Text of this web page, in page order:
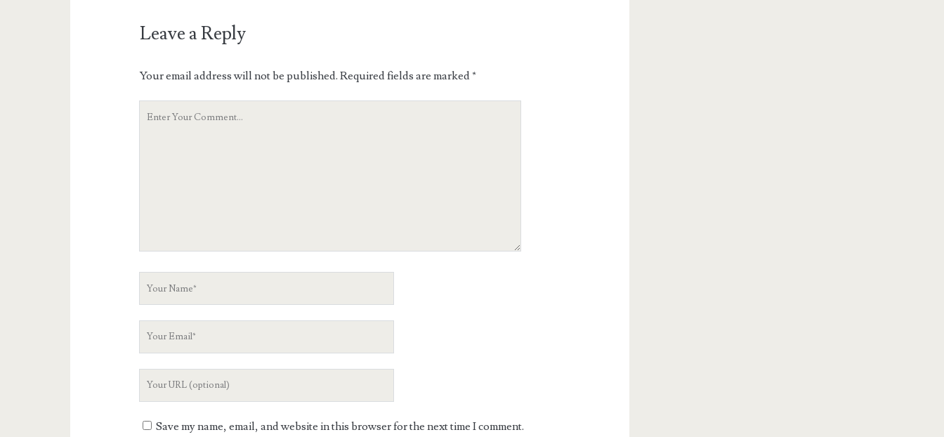
Leave a Reply
Your email address will not be published. Required fields are marked*
Save my name, email, and website in this browser for the next time I comment.